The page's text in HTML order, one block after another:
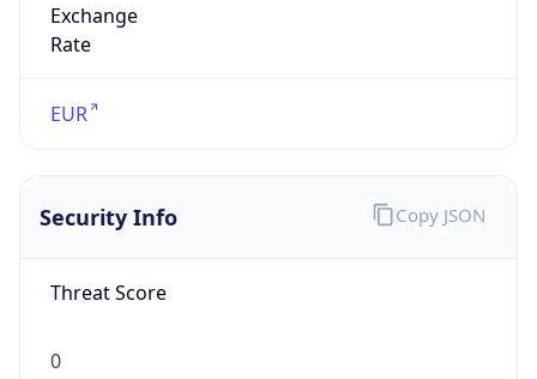
Exchange
Rate
EUR
Security Info
Threat Score
0
Copy JSON